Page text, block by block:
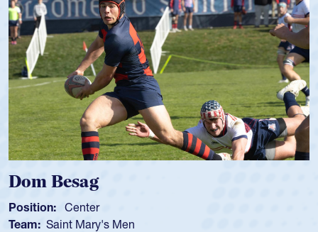
Spencer Huntley
Position: Scrum Half
Team: Cathedral Catholic Boys